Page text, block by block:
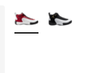
More Colors